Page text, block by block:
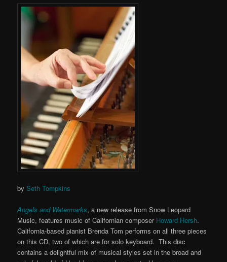
bySeth Tompkins
Angels and Watermarks, a new release from Snow Leopard
Music, features music of Californian composer Howard Hersh.
California-based pianist Brenda Tom performs on all three pieces
on this CD, two of which are for solo keyboard. This disc
contains a delightful mix of musical styles set in the broad and